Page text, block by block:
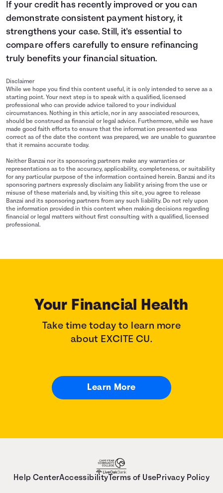
If your credit has recently improved or you can
demonstrate consistent payment history, it
strengthens your case. Still, it's essential to
compare offers carefully to ensure refinancing
truly benefits your financial situation.
Disclaimer
While we hope you find this content useful, it is only intended to serve as a
starting point. Your next step is to speak with a qualified, licensed
professional who can provide advice tailored to your individual
circumstances. Nothing in this article, nor in any associated resources,
should be construed as financial or legal advice. Furthermore, while we have
made good faith efforts to ensure that the information presented was
correct as of the date the content was prepared, we are unable to guarantee
that it remains accurate today.
Neither Banzai nor its sponsoring partners make any warranties or
representations as to the accuracy, applicability, completeness, or suitability
for any particular purpose of the information contained herein. Banzai and its
sponsoring partners expressly disclaim any liability arising from the use or
misuse of these materials and, by visiting this site, you agree to release
Banzai and its sponsoring partners from any such liability. Do not rely upon
the information provided in this content when making decisions regarding
financial or legal matters without first consulting with a qualified, licensed
professional.
Your Financial Health
Take time today to learn more
about EXCITE CU.
Learn More
Help CenterAccessibility Terms of UsePrivacy Policy